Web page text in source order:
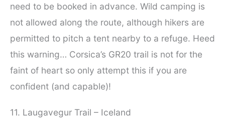
need to be booked in advance. Wild camping is
not allowed along the route, although hikers are
permitted to pitch a tent nearby to a refuge. Heed
this warning… Corsica’s GR20 trail is not for the
faint of heart so only attempt this if you are
confident (and capable)!
11. Laugavegur Trail – Iceland